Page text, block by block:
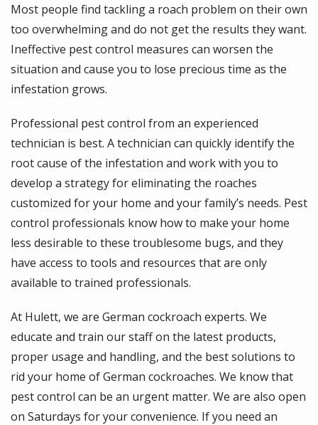
Most people find tackling a roach problem on their own
too overwhelming and do not get the results they want.
Ineffective pest control measures can worsen the
situation and cause you to lose precious time as the
infestation grows.
Professional pest control from an experienced
technician is best. A technician can quickly identify the
root cause of the infestation and work with you to
develop a strategy for eliminating the roaches
customized for your home and your family’s needs. Pest
control professionals know how to make your home
less desirable to these troublesome bugs, and they
have access to tools and resources that are only
available to trained professionals.
At Hulett, we are German cockroach experts. We
educate and train our staff on the latest products,
proper usage and handling, and the best solutions to
rid your home of German cockroaches. We know that
pest control can be an urgent matter. We are also open
on Saturdays for your convenience. If you need an